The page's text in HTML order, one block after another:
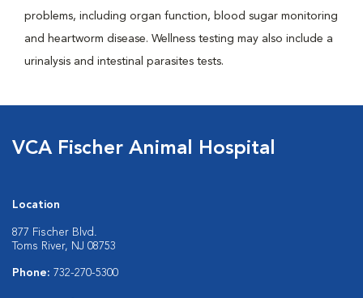
problems, including organ function, blood sugar monitoring
and heartworm disease. Wellness testing may also include a
urinalysis and intestinal parasites tests.
VCA Fischer Animal Hospital
Location
877 Fischer Blvd.
Toms River, NJ 08753
Phone: 732-270-5300